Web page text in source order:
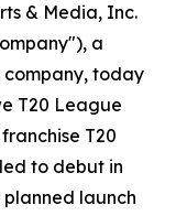
& Media, Inc.
a
today
T20 League
T20
to debut in
launch